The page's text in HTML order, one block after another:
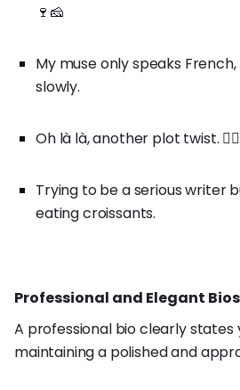
🍷🧀
My muse only speaks French,
slowly.
Oh là là, another plot twist. 🤷‍♀️
Trying to be a serious writer
eating croissants.
Professional and Elegant Bios
A professional bio clearly states
maintaining a polished and